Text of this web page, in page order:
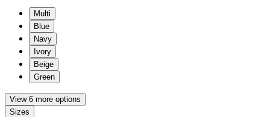
Multi
Blue
Navy
Ivory
Beige
Green
View 6 more options
Sizes